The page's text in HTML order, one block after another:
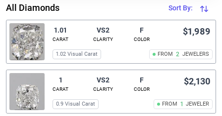
All Diamonds Sort By:
1.01
CARAT
VS2
CLARITY
F
COLOR
FROM 2 JEWELERS
$1,989
1.02 Visual Carat
1
CARAT
VS2
CLARITY
F
COLOR
FROM 1 JEWELER
$2,130
0.9 Visual Carat